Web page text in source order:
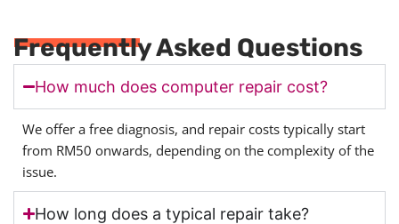
Frequently Asked Questions
How much does computer repair cost?
We offer a free diagnosis, and repair costs typically start
from RM50 onwards, depending on the complexity of the
issue.
How long does a typical repair take?